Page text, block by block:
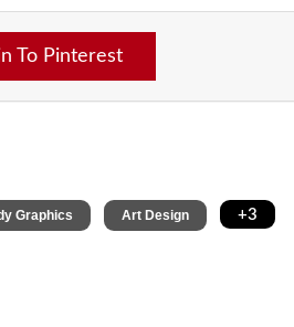
To Pinterest
Graphics Art Design +3